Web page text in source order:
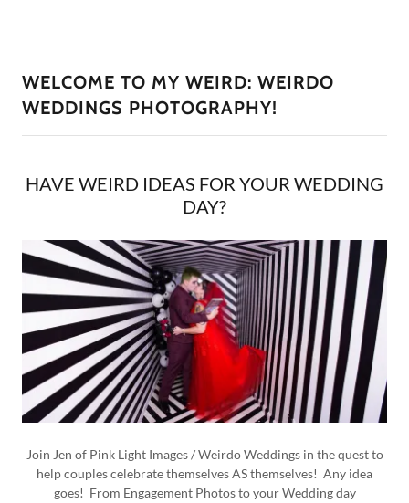
WELCOME TO MY WEIRD: WEIRDO
WEDDINGS PHOTOGRAPHY!
HAVE WEIRD IDEAS FOR YOUR WEDDING
DAY?
Join Jen of Pink Light Images / Weirdo Weddings in the quest to
help couples celebrate themselves AS themselves! Any idea
goes! From Engagement Photos to your Wedding day